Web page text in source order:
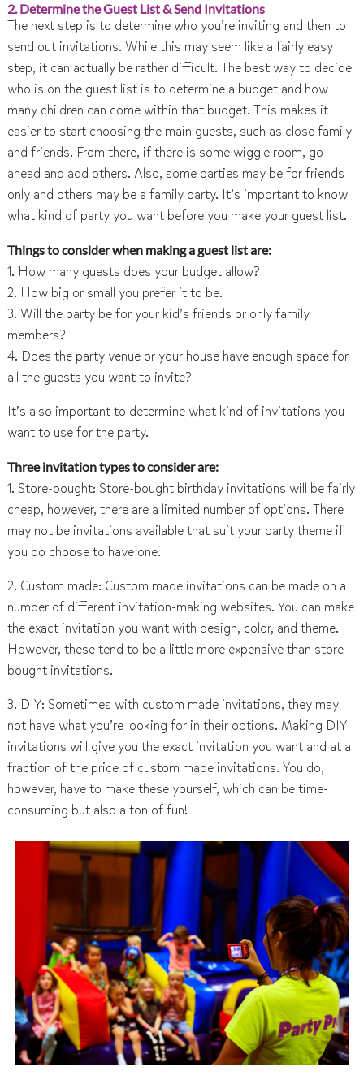
2. Determine the Guest List & Send Invitations
The next step is to determine who you’re inviting and then to
send out invitations. While this may seem like a fairly easy
step, it can actually be rather difficult. The best way to decide
who is on the guest list is to determine a budget and how
many children can come within that budget. This makes it
easier to start choosing the main guests, such as close family
and friends. From there, if there is some wiggle room, go
ahead and add others. Also, some parties may be for friends
only and others may be a family party. It’s important to know
what kind of party you want before you make your guest list.
Things to consider when making a guest list are:
1. How many guests does your budget allow?
2. How big or small you prefer it to be.
3. Will the party be for your kid’s friends or only family
members?
4. Does the party venue or your house have enough space for
all the guests you want to invite?
It’s also important to determine what kind of invitations you
want to use for the party.
Three invitation types to consider are:
1. Store-bought: Store-bought birthday invitations will be fairly
cheap, however, there are a limited number of options. There
may not be invitations available that suit your party theme if
you do choose to have one.
2. Custom made: Custom made invitations can be made on a
number of different invitation-making websites. You can make
the exact invitation you want with design, color, and theme.
However, these tend to be a little more expensive than store-
bought invitations.
3. DIY: Sometimes with custom made invitations, they may
not have what you’re looking for in their options. Making DIY
invitations will give you the exact invitation you want and at a
fraction of the price of custom made invitations. You do,
however, have to make these yourself, which can be time-
consuming but also a ton of fun!